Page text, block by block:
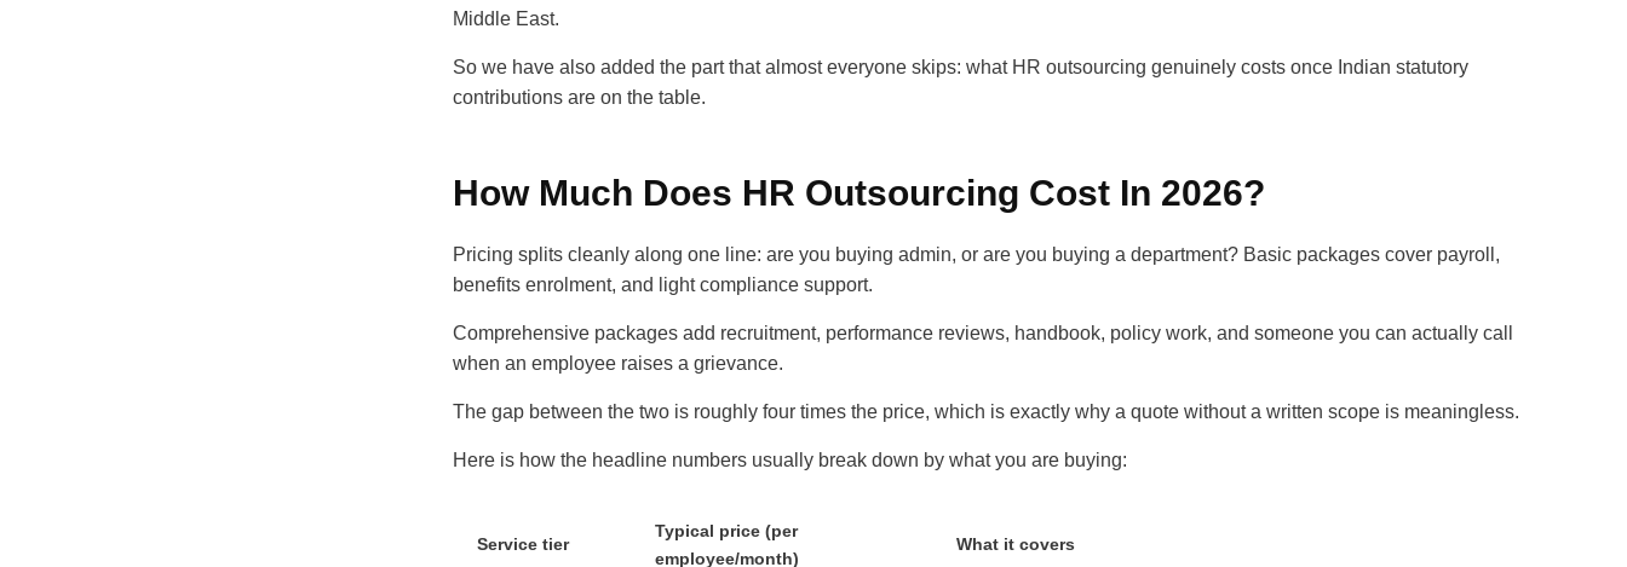
Middle East.
So we have also added the part that almost everyone skips: what HR outsourcing genuinely costs once Indian statutory
contributions are on the table.
How Much Does HR Outsourcing Cost In 2026?
Pricing splits cleanly along one line: are you buying admin, or are you buying a department? Basic packages cover payroll,
benefits enrolment, and light compliance support.
Comprehensive packages add recruitment, performance reviews, handbook, policy work, and someone you can actually call
when an employee raises a grievance.
The gap between the two is roughly four times the price, which is exactly why a quote without a written scope is meaningless.
Here is how the headline numbers usually break down by what you are buying:
Service tier
Typical price (per
employee/month)
What it covers